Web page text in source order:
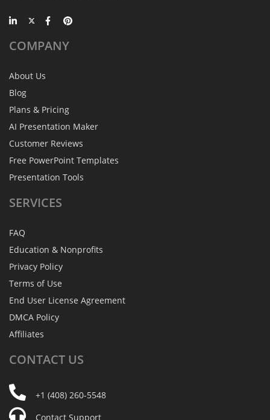
COMPANY
About Us
Blog
Plans & Pricing
AI Presentation Maker
Customer Reviews
Free PowerPoint Templates
Presentation Tools
SERVICES
FAQ
Education & Nonprofits
Privacy Policy
Terms of Use
End User License Agreement
DMCA Policy
Affiliates
CONTACT US
+1 (408) 260-5548
Contact Support